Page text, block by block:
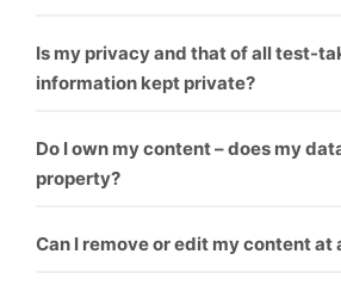
Yes
Is my privacy and that of all test-
information kept private?
Yes
Do I own my content – does my
property?
Yes
Can I remove or edit my content at